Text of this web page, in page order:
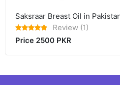
Saksraar Breast Oil in
Review (1)
Price 2500 PKR